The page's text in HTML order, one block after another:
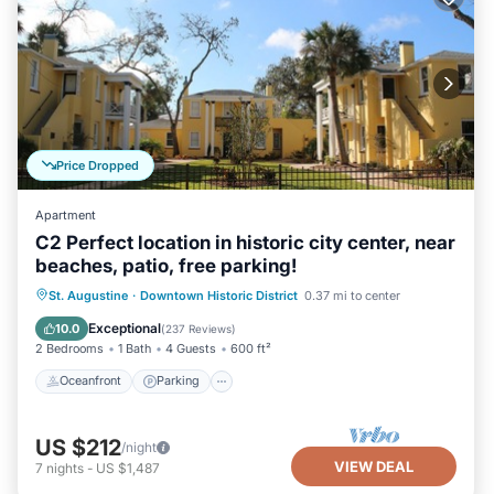
Price Dropped
Apartment
C2 Perfect location in historic city center, near
beaches, patio, free parking!
St. Augustine · Downtown Historic District 0.37 mi to center
10.0 Exceptional(237 Reviews)
2 Bedrooms 1 Bath 4 Guests 600 ft²
Oceanfront Parking
Oceanfront Parking
Ocean View
Balcony/Terrace
US $212/night
7 nights - US $1,487 VIEW DEAL